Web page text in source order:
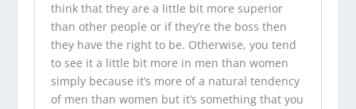
think that they are a little bit more superior
than other people or if they’re the boss then
they have the right to be. Otherwise, you tend
to see it a little bit more in men than women
simply because it’s more of a natural tendency
of men than women but it’s something that you